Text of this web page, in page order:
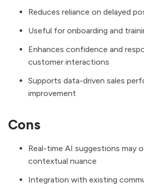
Reduces reliance on delayed
Useful for onboarding and
Enhances confidence and
customer interactions
Supports data-driven sales
improvement
Cons
Real-time AI suggestions may
contextual nuance
Integration with existing